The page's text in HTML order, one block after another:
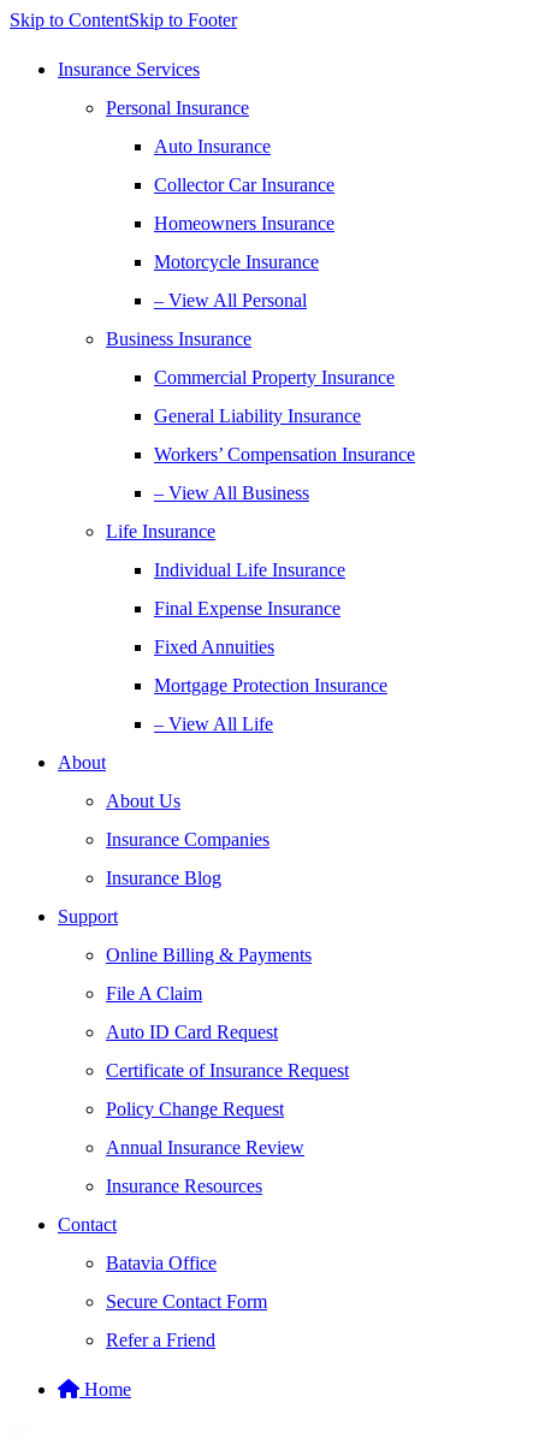
Skip to ContentSkip to Footer
Insurance Services
Personal Insurance
Auto Insurance
Collector Car Insurance
Homeowners Insurance
Motorcycle Insurance
– View All Personal
Business Insurance
Commercial Property Insurance
General Liability Insurance
Workers’ Compensation Insurance
– View All Business
Life Insurance
Individual Life Insurance
Final Expense Insurance
Fixed Annuities
Mortgage Protection Insurance
– View All Life
About
About Us
Insurance Companies
Insurance Blog
Support
Online Billing & Payments
File A Claim
Auto ID Card Request
Certificate of Insurance Request
Policy Change Request
Annual Insurance Review
Insurance Resources
Contact
Batavia Office
Secure Contact Form
Refer a Friend
Home